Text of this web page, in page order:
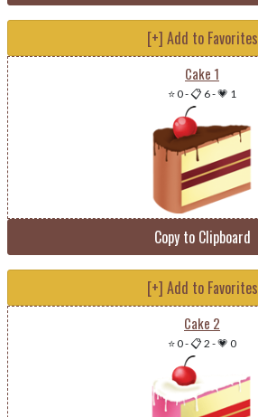
[+] Add to Favorites
Cake 1
⭐ 0-📋 6-💗 1
Copy to Clipboard
[+] Add to Favorites
Cake 2
⭐ 0-📋 2 -💗 0